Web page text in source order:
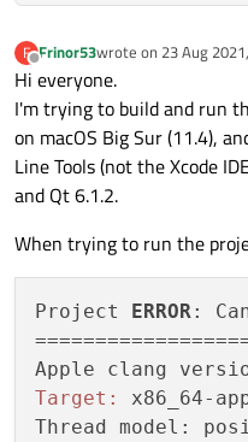
F
Offline
Frinor53wrote on 23 Aug
last edited by Frinor53
Hi everyone.
I'm trying to build and run
on macOS Big Sur (11.4),
Line Tools (not the Xcode
and Qt 6.1.2.
When trying to run the
Project ERROR :
Apple clang
Target:
x86_64-